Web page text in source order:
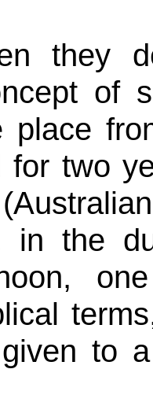
they
of
place
for two
in the
to